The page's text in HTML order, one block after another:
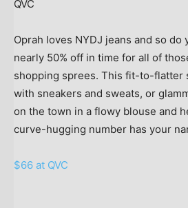
QVC
Oprah loves NYDJ jeans and so do
nearly 50% off in time for all of
shopping sprees. This fit-to-flatter
with sneakers and sweats, or
on the town in a flowy blouse and
curve-hugging number has your
$66 at QVC